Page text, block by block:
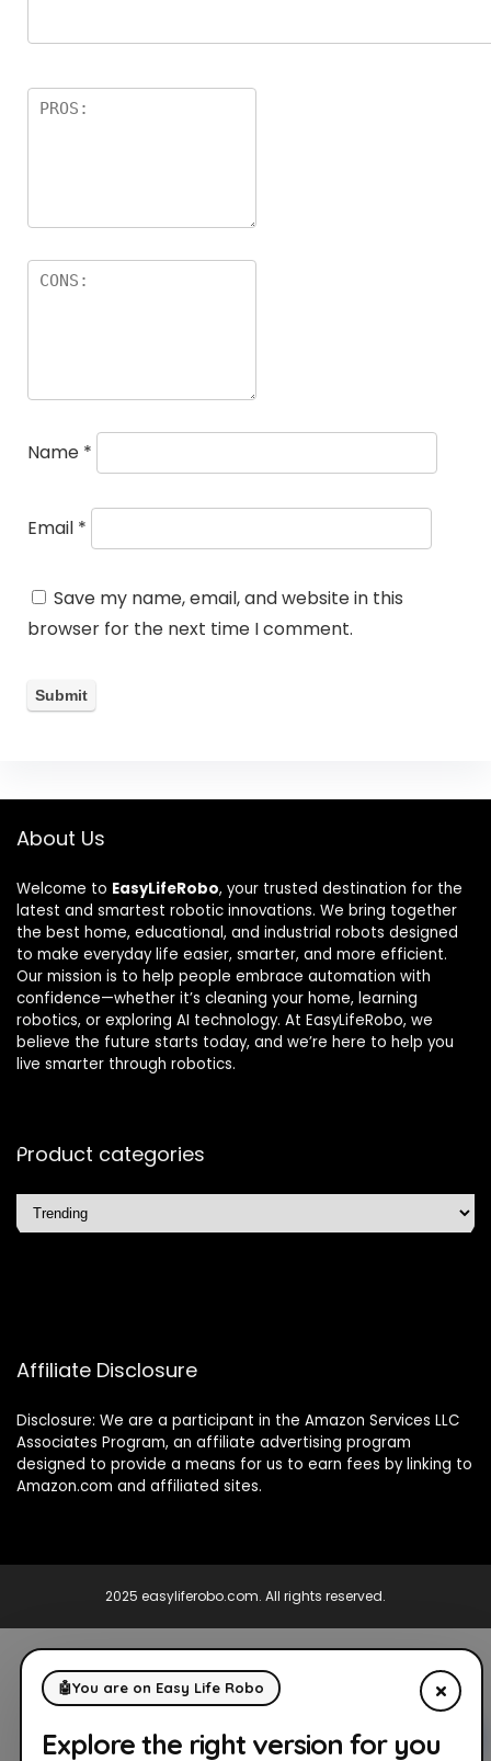
Name *
Email *
Save my name, email, and website in this
browser for the next time I comment.
About Us
Welcome to EasyLifeRobo, your trusted destination for the
latest and smartest robotic innovations. We bring together
the best home, educational, and industrial robots designed
to make everyday life easier, smarter, and more efficient.
Our mission is to help people embrace automation with
confidence—whether it’s cleaning your home, learning
robotics, or exploring AI technology. At EasyLifeRobo, we
believe the future starts today, and we’re here to help you
live smarter through robotics.
Product categories
Affiliate Disclosure
Disclosure: We are a participant in the Amazon Services LLC
Associates Program, an affiliate advertising program
designed to provide a means for us to earn fees by linking to
Amazon.com and affiliated sites.
2025 easyliferobo.com. All rights reserved.
🤖You are on Easy Life Robo ×
Explore the right version for you